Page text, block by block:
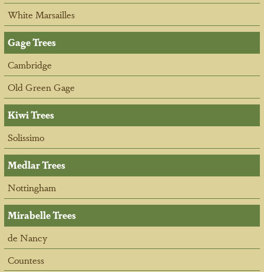
White Marsailles
Gage Trees
Cambridge
Old Green Gage
Kiwi Trees
Solissimo
Medlar Trees
Nottingham
Mirabelle Trees
de Nancy
Countess